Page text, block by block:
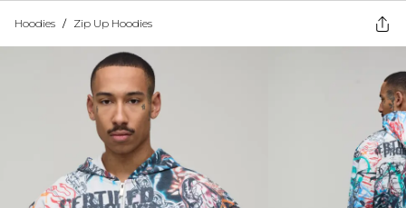
Hoodies / Zip Up Hoodies